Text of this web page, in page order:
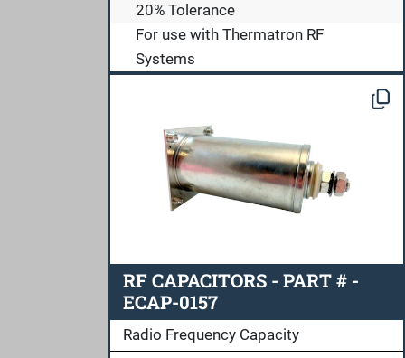
20% Tolerance
For use with Thermatron RF
Systems
RF CAPACITORS - PART # -
ECAP-0157
Radio Frequency Capacity